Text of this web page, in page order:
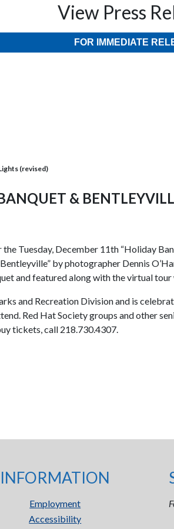
View Press
FOR IMMEDIATE
(revised)
&
Tuesday, December 11th “Holiday
by photographer Dennis
and featured along with the virtual
and Recreation Division and is
Red Hat Society groups and other
tickets, call 218.730.4307.
INFORMATION
Employment
Accessibility